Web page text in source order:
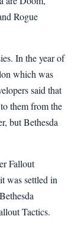
Rogue
In the year of
which was
said that
them from the
but Bethesda
Fallout
was settled in
Tactics.